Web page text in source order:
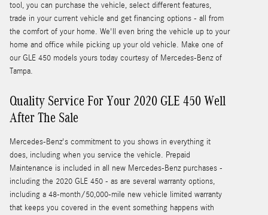
tool, you can purchase the vehicle, select different features,
trade in your current vehicle and get financing options - all from
the comfort of your home. We'll even bring the vehicle up to your
home and office while picking up your old vehicle. Make one of
our GLE 450 models yours today courtesy of Mercedes-Benz of
Tampa.
Quality Service For Your 2020 GLE 450 Well
After The Sale
Mercedes-Benz's commitment to you shows in everything it
does, including when you service the vehicle. Prepaid
Maintenance is included in all new Mercedes-Benz purchases -
including the 2020 GLE 450 - as are several warranty options,
including a 48-month/50,000-mile new vehicle limited warranty
that keeps you covered in the event something happens with